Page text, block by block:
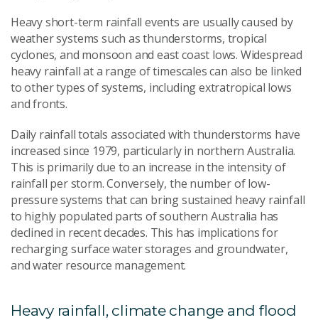
Heavy short-term rainfall events are usually caused by
weather systems such as thunderstorms, tropical
cyclones, and monsoon and east coast lows. Widespread
heavy rainfall at a range of timescales can also be linked
to other types of systems, including extratropical lows
and fronts.
Daily rainfall totals associated with thunderstorms have
increased since 1979, particularly in northern Australia.
This is primarily due to an increase in the intensity of
rainfall per storm. Conversely, the number of low-
pressure systems that can bring sustained heavy rainfall
to highly populated parts of southern Australia has
declined in recent decades. This has implications for
recharging surface water storages and groundwater,
and water resource management.
Heavy rainfall, climate change and flood